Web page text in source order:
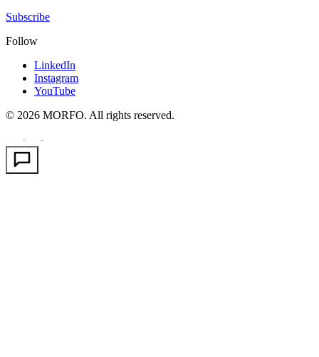
Subscribe
Follow
LinkedIn
Instagram
YouTube
© 2026 MORFO. All rights reserved.
· ·